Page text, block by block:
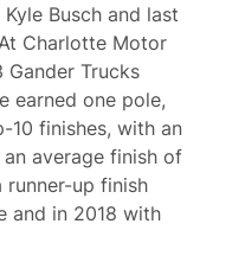
Busch and last
Charlotte Motor
Gander Trucks
earned one pole,
finishes, with an
average finish of
runner-up finish
and in 2018 with